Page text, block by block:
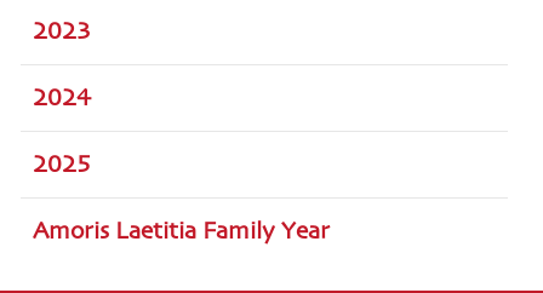
2023
2024
2025
Amoris Laetitia Family Year